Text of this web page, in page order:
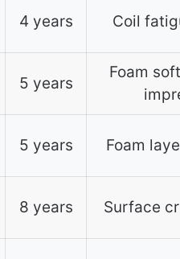
4 years Coil
5 years
Foam
5 years Foam
8 years Surface